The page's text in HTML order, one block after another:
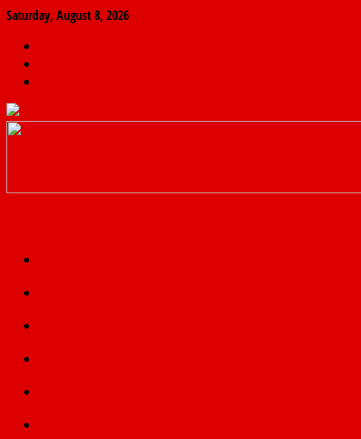
Saturday, August 8, 2026
Finder
Real
truth